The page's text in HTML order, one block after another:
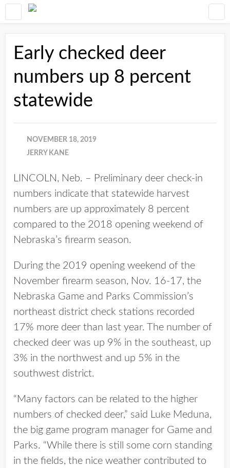
Early checked deer
numbers up 8 percent
statewide
NOVEMBER 18, 2019
JERRY KANE
LINCOLN, Neb. – Preliminary deer check-in
numbers indicate that statewide harvest
numbers are up approximately 8 percent
compared to the 2018 opening weekend of
Nebraska’s firearm season.
During the 2019 opening weekend of the
November firearm season, Nov. 16-17, the
Nebraska Game and Parks Commission’s
northeast district check stations recorded
17% more deer than last year. The number of
checked deer was up 9% in the southeast, up
3% in the northwest and up 5% in the
southwest district.
“Many factors can be related to the higher
numbers of checked deer,” said Luke Meduna,
the big game program manager for Game and
Parks. “While there is still some corn standing
in the fields, the nice weather contributed to